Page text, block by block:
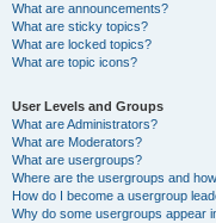
What are announcements?
What are sticky topics?
What are locked topics?
What are topic icons?
User Levels and Groups
What are Administrators?
What are Moderators?
What are usergroups?
Where are the usergroups and
How do I become a usergroup
Why do some usergroups appear